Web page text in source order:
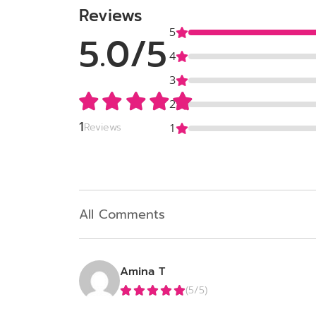
Reviews
5.0/5
1Reviews
5
4
3
2
1
All Comments
Amina T
(5/5)